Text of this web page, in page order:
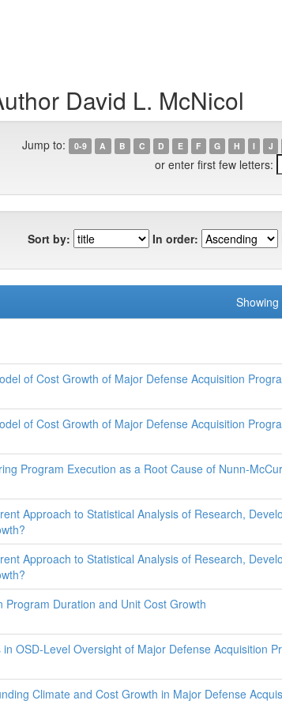
David L. McNicol
Jump to: 0-9 A B C D E F G H I J
or enter first few letters:
Sort by: In order:
of Cost Growth of Major Defense Acquisition
of Cost Growth of Major Defense Acquisition
Program Execution as a Root Cause of Nunn-
Approach to Statistical Analysis of Research,
Approach to Statistical Analysis of Research,
Program Duration and Unit Cost Growth
OSD-Level Oversight of Major Defense Acquisition
Climate and Cost Growth in Major Defense